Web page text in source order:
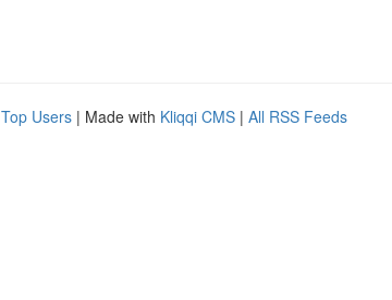
Top Users | Made with Kliqqi CMS | All RSS Feeds